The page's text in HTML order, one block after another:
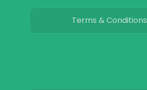
Terms & Conditions